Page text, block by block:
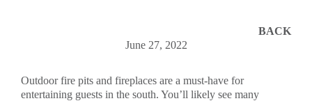
BACK
June 27, 2022
Outdoor fire pits and fireplaces are a must-have for
entertaining guests in the south. You’ll likely see many